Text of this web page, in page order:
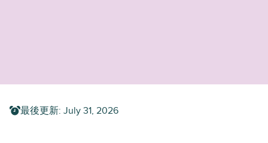
最後更新: July 31, 2026